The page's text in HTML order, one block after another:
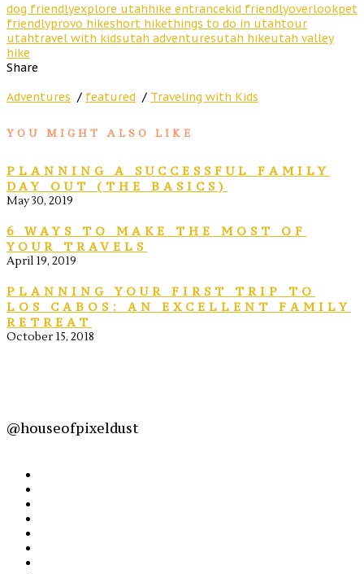
dog friendlyexplore utahhike entrancekid friendlyoverlookpet
friendlyprovo hikeshort hikethings to do in utahtour
utahtravel with kidsutah adventuresutah hikeutah valley
hike
Share
Adventures / featured / Traveling with Kids
YOU MIGHT ALSO LIKE
PLANNING A SUCCESSFUL FAMILY
DAY OUT (THE BASICS)
May 30, 2019
6 WAYS TO MAKE THE MOST OF
YOUR TRAVELS
April 19, 2019
PLANNING YOUR FIRST TRIP TO
LOS CABOS: AN EXCELLENT FAMILY
RETREAT
October 15, 2018
@houseofpixeldust